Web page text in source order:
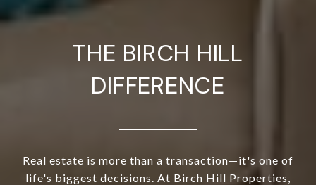
THE BIRCH HILL
DIFFERENCE
Real estate is more than a transaction—it's one of
life's biggest decisions. At Birch Hill Properties,